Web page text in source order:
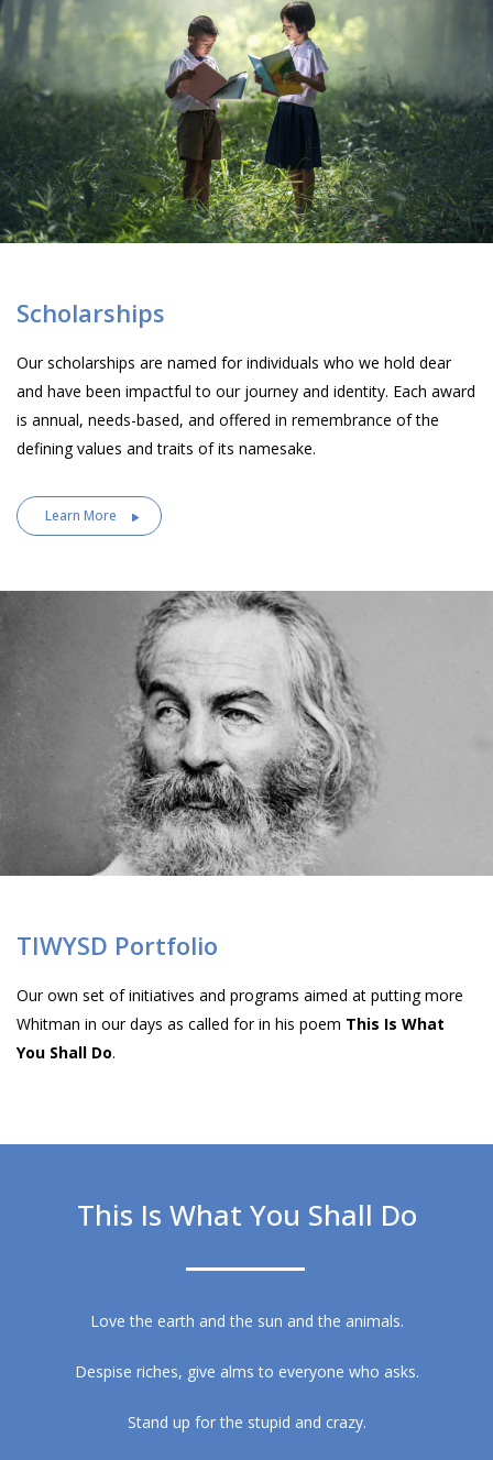
Scholarships
Our scholarships are named for individuals who we hold dear
and have been impactful to our journey and identity. Each award
is annual, needs-based, and offered in remembrance of the
defining values and traits of its namesake.
Learn More
TIWYSD Portfolio
Our own set of initiatives and programs aimed at putting more
Whitman in our days as called for in his poem This Is What
You Shall Do.
This Is What You Shall Do
Love the earth and the sun and the animals.
Despise riches, give alms to everyone who asks.
Stand up for the stupid and crazy.